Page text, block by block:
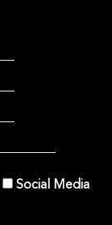
Social Media